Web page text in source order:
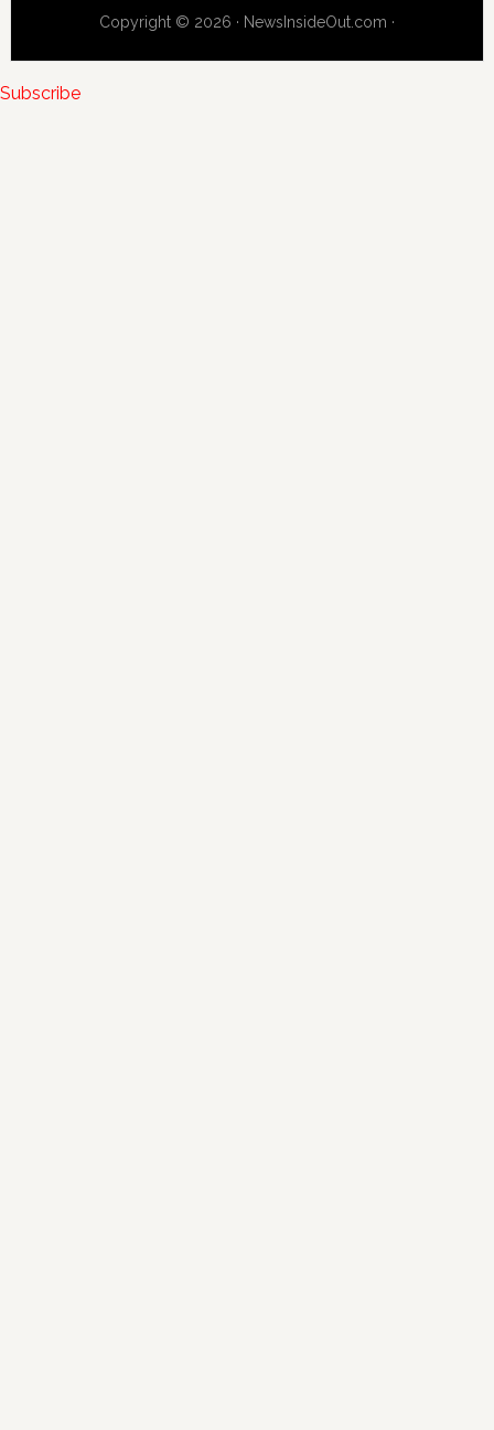
Copyright © 2026 · NewsInsideOut.com ·
Subscribe